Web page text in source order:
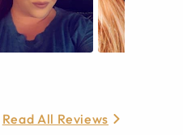
Read All Reviews